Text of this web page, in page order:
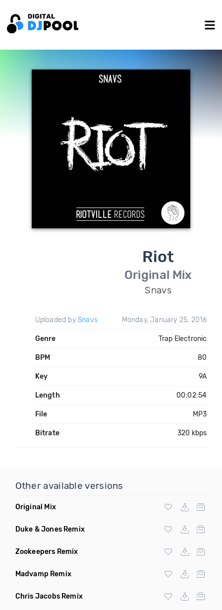
Riot
Original Mix
Snavs
Uploaded by Snavs Monday, January 25, 2016
Genre Trap Electronic
BPM 80
Key 9A
Length 00:02:54
File MP3
Bitrate 320 kbps
Other available versions
Original Mix
Duke & Jones Remix
Zookeepers Remix
Madvamp Remix
Chris Jacobs Remix